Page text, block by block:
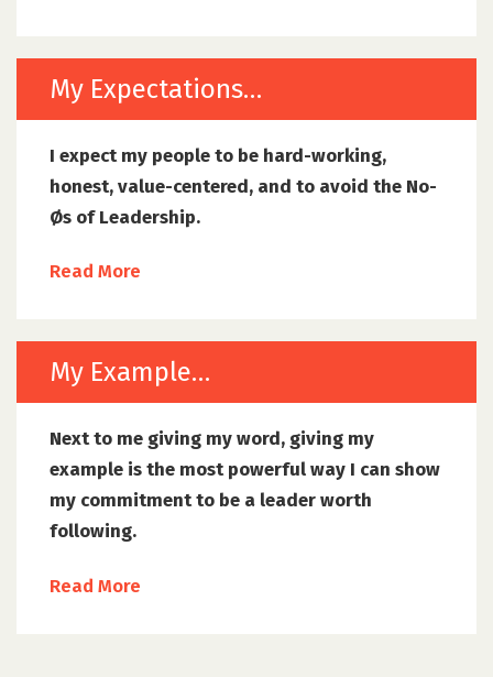
My Expectations…
I expect my people to be hard-working,
honest, value-centered, and to avoid the No-
Øs of Leadership.
Read More
My Example…
Next to me giving my word, giving my
example is the most powerful way I can show
my commitment to be a leader worth
following.
Read More